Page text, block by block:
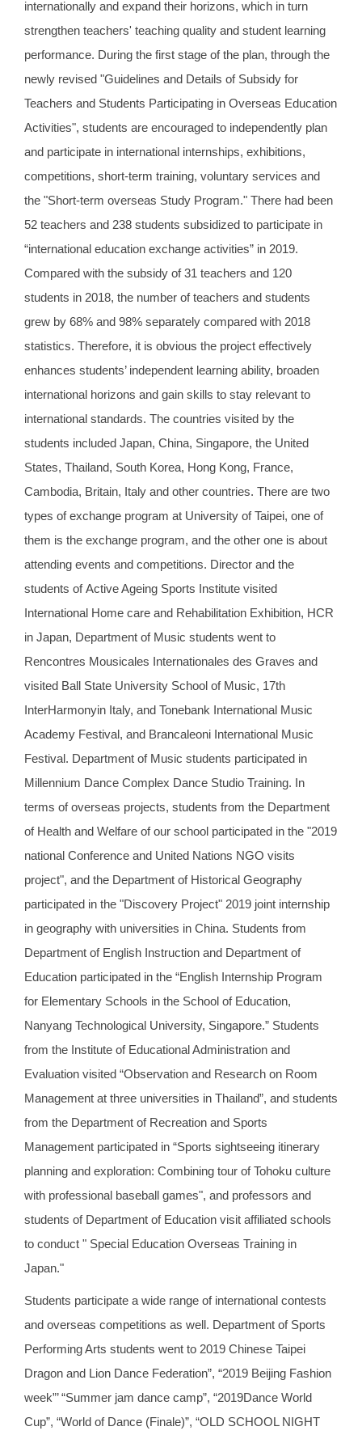
internationally and expand their horizons, which in turn
strengthen teachers' teaching quality and student learning
performance. During the first stage of the plan, through the
newly revised "Guidelines and Details of Subsidy for
Teachers and Students Participating in Overseas Education
Activities", students are encouraged to independently plan
and participate in international internships, exhibitions,
competitions, short-term training, voluntary services and
the "Short-term overseas Study Program." There had been
52 teachers and 238 students subsidized to participate in
“international education exchange activities” in 2019.
Compared with the subsidy of 31 teachers and 120
students in 2018, the number of teachers and students
grew by 68% and 98% separately compared with 2018
statistics. Therefore, it is obvious the project effectively
enhances students’ independent learning ability, broaden
international horizons and gain skills to stay relevant to
international standards. The countries visited by the
students included Japan, China, Singapore, the United
States, Thailand, South Korea, Hong Kong, France,
Cambodia, Britain, Italy and other countries. There are two
types of exchange program at University of Taipei, one of
them is the exchange program, and the other one is about
attending events and competitions. Director and the
students ofActive Ageing Sports Institute visited
International Home care and Rehabilitation Exhibition, HCR
in Japan, Department of Music students went to
Rencontres Mousicales Internationales des Graves and
visited Ball State University School of Music, 17th
InterHarmonyin Italy, and Tonebank International Music
Academy Festival, and Brancaleoni International Music
Festival. Department of Music students participated in
Millennium Dance Complex Dance Studio Training. In
terms of overseas projects, students from the Department
of Health and Welfare of our school participated in the "2019
national Conference and United Nations NGO visits
project", and the Department of Historical Geography
participated in the "Discovery Project" 2019 joint internship
in geography with universities in China. Students from
Department of English Instruction and Department of
Education participated in the “English Internship Program
for Elementary Schools in the School of Education,
Nanyang Technological University, Singapore.” Students
from the Institute of Educational Administration and
Evaluation visited “Observation and Research on Room
Management at three universities in Thailand”, and students
from the Department of Recreation and Sports
Management participated in “Sports sightseeing itinerary
planning and exploration: Combining tour of Tohoku culture
with professional baseball games", and professors and
students of Department of Education visit affiliated schools
to conduct " Special Education Overseas Training in
Japan."
Students participate a wide range of international contests
and overseas competitions as well. Department of Sports
Performing Arts students went to 2019 Chinese Taipei
Dragon and Lion Dance Federation”, “2019 Beijing Fashion
week”’ “Summer jam dance camp”, “2019Dance World
Cup”, “World of Dance (Finale)”, “OLD SCHOOL NIGHT